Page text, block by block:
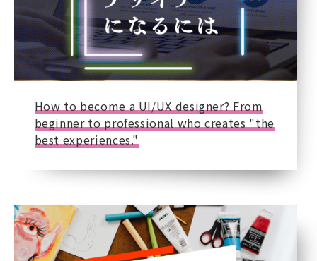
How to become a UI/UX designer? From
beginner to professional who creates "the
best experiences."